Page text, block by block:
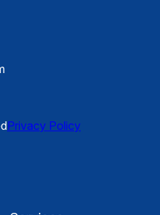
Privacy Policy